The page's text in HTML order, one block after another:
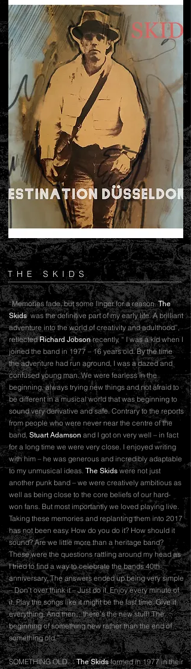
THE SKIDS
“Memories fade, but some linger for a reason.The
Skids was the definitive part of my early life. A brilliant
adventure into the world of creativity and adulthood”,
reflectedRichard Jobsonrecently, “ I was a kid when I
joined the band in 1977 – 16 years old. By the time
the adventure had run aground, I was a dazed and
confused young man. We were fearless in the
beginning, always trying new things and not afraid to
be different in a musical world that was beginning to
sound very derivative and safe. Contrary to the reports
from people who were never near the centre of the
band, Stuart Adamson and I got on very well – in fact
for a long time we were very close. I enjoyed writing
with him – he was generous and incredibly adaptable
to my unmusical ideas. The Skids were not just
another punk band – we were creatively ambitious as
well as being close to the core beliefs of our hard-
won fans. But most importantly we loved playing live.
Taking these memories and replanting them into 2017
has not been easy. How do you do it? How should it
sound? Are we little more than a heritage band?
These were the questions rattling around my head as
I tried to find a way to celebrate the bands 40th
anniversary. The answers ended up being very simple
– Don’t over think it – Just do it. Enjoy every minute of
it. Play the songs like it might be the last time. Give it
everything. And then…there’s the new stuff! The
beginning of something new rather than the end of
something old.”
SOMETHING OLD…The Skidsformed in 1977 in their